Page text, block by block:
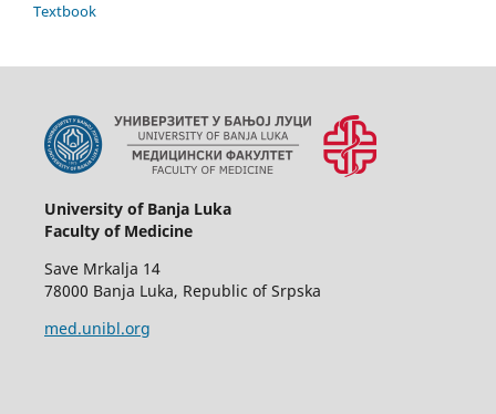
Textbook
University of Banja Luka
Faculty of Medicine
Save Mrkalja 14
78000 Banja Luka, Republic of Srpska
med.unibl.org